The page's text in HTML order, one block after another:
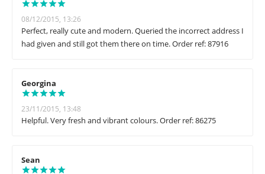
08/12/2015, 13:26
Perfect, really cute and modern. Queried the incorrect address I
had given and still got them there on time. Order ref: 87916
Georgina
23/11/2015, 13:48
Helpful. Very fresh and vibrant colours. Order ref: 86275
Sean